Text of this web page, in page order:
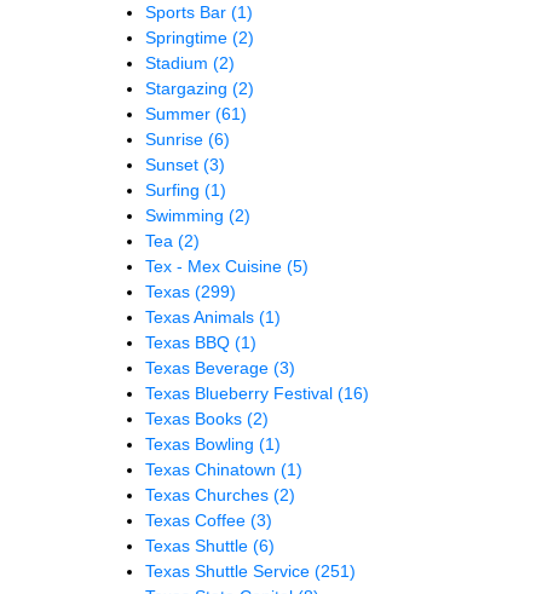
Sports Bar (1)
Springtime (2)
Stadium (2)
Stargazing (2)
Summer (61)
Sunrise (6)
Sunset (3)
Surfing (1)
Swimming (2)
Tea (2)
Tex - Mex Cuisine (5)
Texas (299)
Texas Animals (1)
Texas BBQ (1)
Texas Beverage (3)
Texas Blueberry Festival (16)
Texas Books (2)
Texas Bowling (1)
Texas Chinatown (1)
Texas Churches (2)
Texas Coffee (3)
Texas Shuttle (6)
Texas Shuttle Service (251)